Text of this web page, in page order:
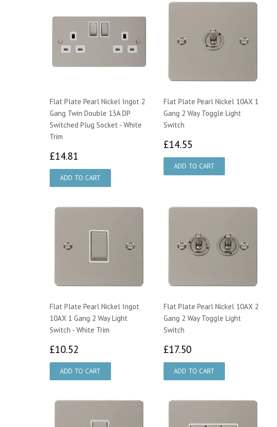
Flat Plate Pearl Nickel Ingot 2
Gang Twin Double 13A DP
Switched Plug Socket - White
Trim
£14.81
Flat Plate Pearl Nickel 10AX 1
Gang 2 Way Toggle Light
Switch
£14.55
Flat Plate Pearl Nickel Ingot
10AX 1 Gang 2 Way Light
Switch - White Trim
£10.52
Flat Plate Pearl Nickel 10AX 2
Gang 2 Way Toggle Light
Switch
£17.50